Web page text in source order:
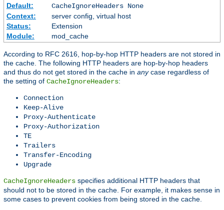
Default:
CacheIgnoreHeaders None
Context:
server config, virtual host
Status:
Extension
Module:
mod_cache
According to RFC 2616, hop-by-hop HTTP headers are not stored in
the cache. The following HTTP headers are hop-by-hop headers
and thus do not get stored in the cache in anycase regardless of
the setting of CacheIgnoreHeaders:
Connection
Keep-Alive
Proxy-Authenticate
Proxy-Authorization
TE
Trailers
Transfer-Encoding
Upgrade
CacheIgnoreHeaders specifies additional HTTP headers that
should not to be stored in the cache. For example, it makes sense in
some cases to prevent cookies from being stored in the cache.